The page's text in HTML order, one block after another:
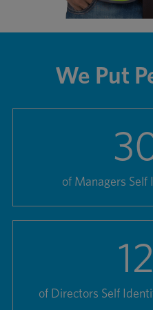
We Put
of Managers Self
12
of Directors Self